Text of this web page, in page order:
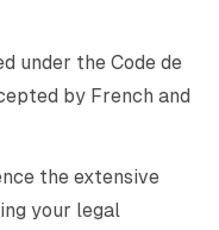
under the Code de
by French and
the extensive
your legal